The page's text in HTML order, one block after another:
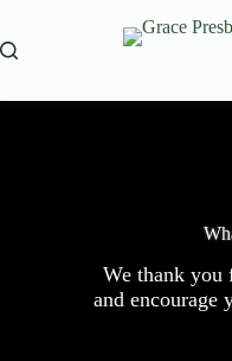
content
We thank you
and encourage